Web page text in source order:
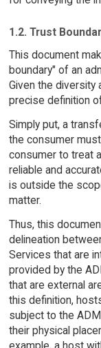
1.2. Trust
This document
boundary" of an
Given the diversity
precise definition
Simply put, a
the consumer
consumer to treat
reliable and
is outside the
matter.
Thus, this
delineation
Services that are
provided by the
that are external
this definition,
subject to the
their physical
example, a host